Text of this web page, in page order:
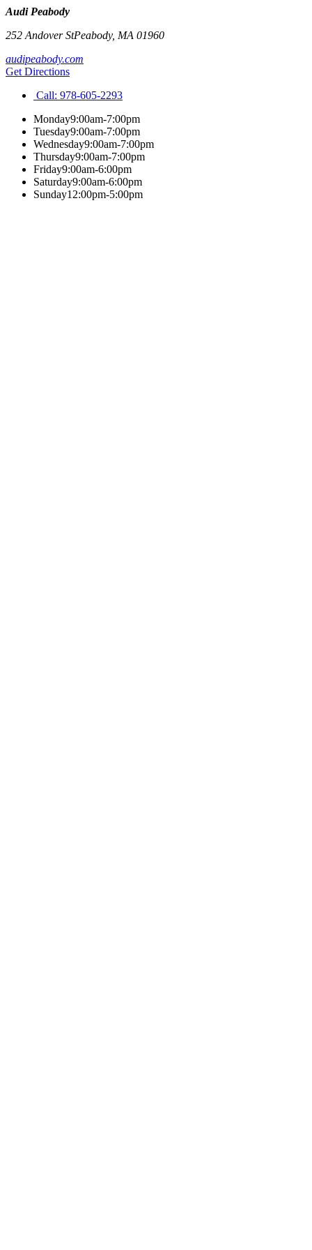
Audi Peabody
252 Andover StPeabody, MA 01960
audipeabody.com
Get Directions
Call: 978-605-2293
Monday9:00am-7:00pm
Tuesday9:00am-7:00pm
Wednesday9:00am-7:00pm
Thursday9:00am-7:00pm
Friday9:00am-6:00pm
Saturday9:00am-6:00pm
Sunday12:00pm-5:00pm